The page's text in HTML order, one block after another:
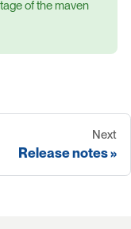
of the maven
Next
Release notes